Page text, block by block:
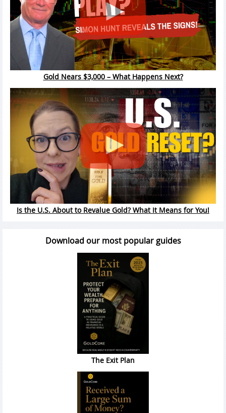
Gold Nears $3,000 – What Happens Next?
Is the U.S. About to Revalue Gold? What It Means for You!
Download our most popular guides
The Exit Plan